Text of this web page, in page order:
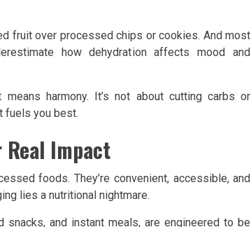
fruit over processed chips or cookies. And most
how dehydration affects mood and
means harmony. It’s not about cutting carbs or
fuels you best.
Real Impact
foods. They’re convenient, accessible, and
lies a nutritional nightmare.
and instant meals, are engineered to be